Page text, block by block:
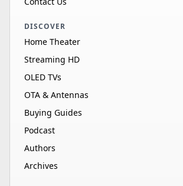
DISCOVER
Home Theater
Streaming HD
OLED TVs
OTA & Antennas
Buying Guides
Podcast
Authors
Archives